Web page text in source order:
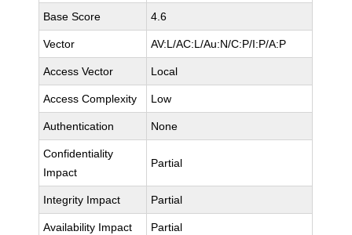
Base Score 4.6
Vector AV:L/AC:L/Au:N/C:P/I:P/A:P
Access Vector Local
Access Complexity Low
Authentication None
Confidentiality
Impact
Partial
Integrity Impact Partial
Availability Impact Partial